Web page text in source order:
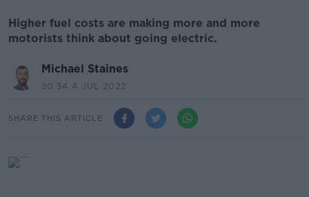
Higher fuel costs are making more and more
motorists think about going electric.
Michael Staines
20.34 4 JUL 2022
SHARE THIS ARTICLE